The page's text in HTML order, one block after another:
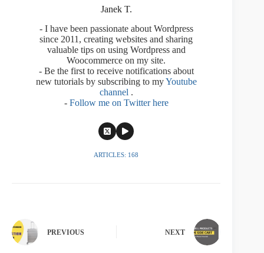
Janek T.
- I have been passionate about Wordpress
since 2011, creating websites and sharing
valuable tips on using Wordpress and
Woocommerce on my site.
- Be the first to receive notifications about
new tutorials by subscribing to myYoutube
channel .
- Follow me on Twitter here
ARTICLES: 168
PREVIOUS NEXT